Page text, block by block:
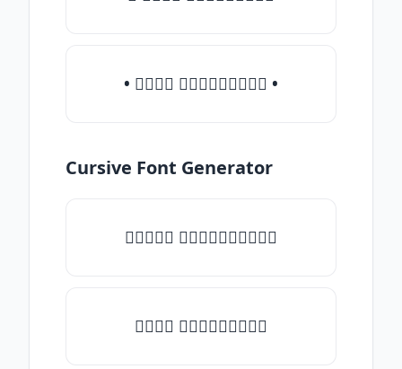
• 𝒯𝓎𝓅𝒺 𝓈𝓄𝓂𝒺𝓉𝒽𝒾𝓃𝒼 •
Cursive Font Generator
♡𝒯𝓎𝓅𝒺 𝓈𝓄𝓂𝒺𝓉𝒽𝒾𝓃𝒼♡
𝒯𝓎𝓅𝒺 𝓈𝓄𝓂𝒺𝓉𝒽𝒾𝓃𝒼